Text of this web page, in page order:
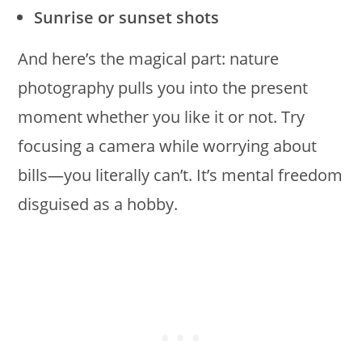
Sunrise or sunset shots
And here’s the magical part: nature
photography pulls you into the present
moment whether you like it or not. Try
focusing a camera while worrying about
bills—you literally can’t. It’s mental freedom
disguised as a hobby.